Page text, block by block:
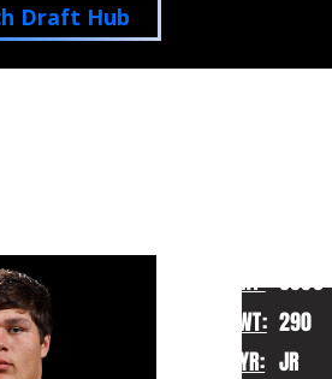
Draft Hub
HT: 6030
WT: 290
YR: JR